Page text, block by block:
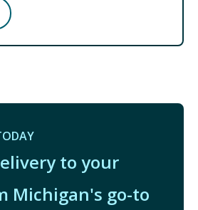
to your
Michigan's go-to